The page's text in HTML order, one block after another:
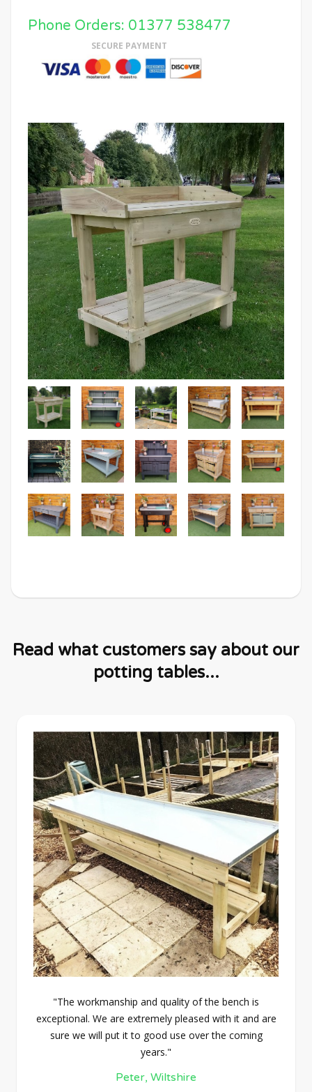
Phone Orders: 01377 538477
SECURE PAYMENT
Read what customers say about our
potting tables...
"The workmanship and quality of the bench is
exceptional. We are extremely pleased with it and are
sure we will put it to good use over the coming
years."
Peter, Wiltshire